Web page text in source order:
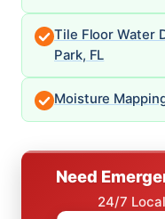
Tile Floor Water
Park, FL
Moisture
Need
24/7